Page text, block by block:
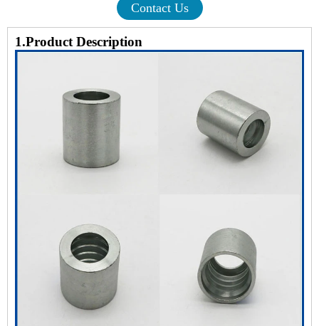
Contact Us
1.Product Description